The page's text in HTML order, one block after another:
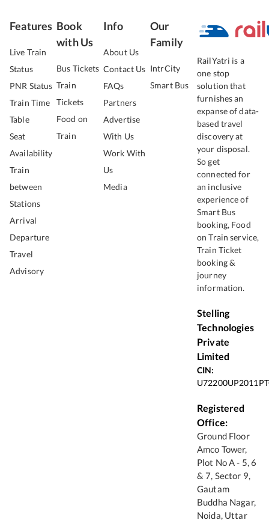
Features
Live Train
Status
PNR Status
Train Time
Table
Seat
Availability
Train
between
Stations
Arrival
Departure
Travel
Advisory
Book
with Us
Bus Tickets
Train
Tickets
Food on
Train
Info
About Us
Contact Us
FAQs
Partners
Advertise
With Us
Work With
Us
Media
Our
Family
IntrCity
Smart Bus
RailYatri is a
one stop
solution that
furnishes an
expanse of data-
based travel
discovery at
your disposal.
So get
connected for
an inclusive
experience of
Smart Bus
booking, Food
on Train service,
Train Ticket
booking &
journey
information.
Stelling
Technologies
Private
Limited
CIN:
Registered
Office:
Ground Floor
Amco Tower,
Plot No A - 5, 6
& 7, Sector 9,
Gautam
Buddha Nagar,
Noida, Uttar